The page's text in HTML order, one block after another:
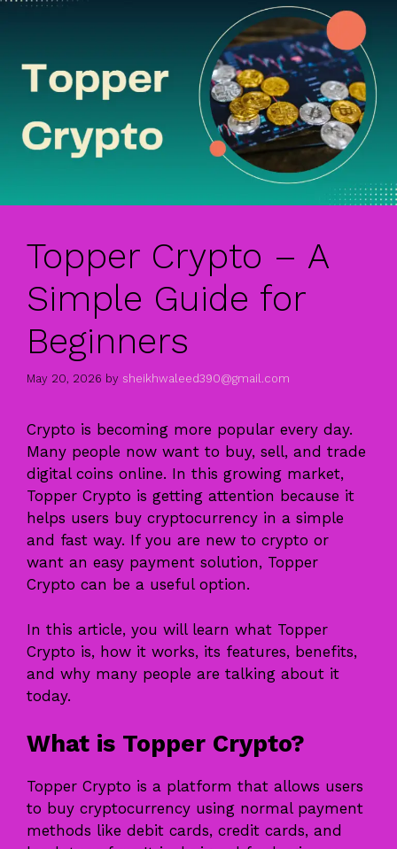
Topper Crypto – A
Simple Guide for
Beginners
May 20, 2026 by sheikhwaleed390@gmail.com
Crypto is becoming more popular every day.
Many people now want to buy, sell, and trade
digital coins online. In this growing market,
Topper Crypto is getting attention because it
helps users buy cryptocurrency in a simple
and fast way. If you are new to crypto or
want an easy payment solution, Topper
Crypto can be a useful option.
In this article, you will learn what Topper
Crypto is, how it works, its features, benefits,
and why many people are talking about it
today.
What is Topper Crypto?
Topper Crypto is a platform that allows users
to buy cryptocurrency using normal payment
methods like debit cards, credit cards, and